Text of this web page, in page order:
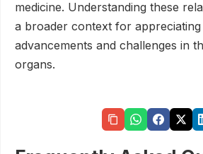
medicine. Understanding these
a broader context for appreciating
advancements and challenges in
organs.